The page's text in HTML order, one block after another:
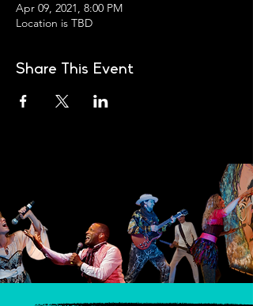
Apr 09, 2021, 8:00 PM
Location is TBD
Share This Event